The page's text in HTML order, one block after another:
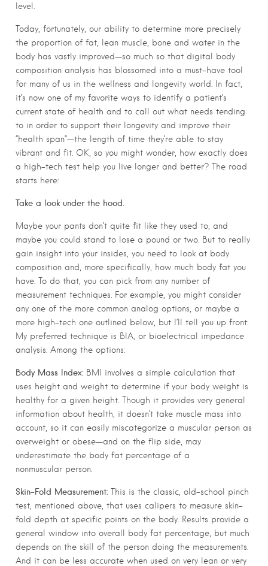
level.
Today, fortunately, our ability to determine more precisely
the proportion of fat, lean muscle, bone and water in the
body has vastly improved—so much so that digital body
composition analysis has blossomed into a must-have tool
for many of us in the wellness and longevity world. In fact,
it’s now one of my favorite ways to identify a patient’s
current state of health and to call out what needs tending
to in order to support their longevity and improve their
“health span”—the length of time they’re able to stay
vibrant and fit. OK, so you might wonder, how exactly does
a high-tech test help you live longer and better? The road
starts here:
Take a look under the hood.
Maybe your pants don’t quite fit like they used to, and
maybe you could stand to lose a pound or two. But to really
gain insight into your insides, you need to look at body
composition and, more specifically, how much body fat you
have. To do that, you can pick from any number of
measurement techniques. For example, you might consider
any one of the more common analog options, or maybe a
more high-tech one outlined below, but I’ll tell you up front:
My preferred technique is BIA, or bioelectrical impedance
analysis. Among the options:
Body Mass Index: BMI involves a simple calculation that
uses height and weight to determine if your body weight is
healthy for a given height. Though it provides very general
information about health, it doesn’t take muscle mass into
account, so it can easily miscategorize a muscular person as
overweight or obese—and on the flip side, may
underestimate the body fat percentage of a
nonmuscular person.
Skin-Fold Measurement: This is the classic, old-school pinch
test, mentioned above, that uses calipers to measure skin-
fold depth at specific points on the body. Results provide a
general window into overall body fat percentage, but much
depends on the skill of the person doing the measurements.
And it can be less accurate when used on very lean or very